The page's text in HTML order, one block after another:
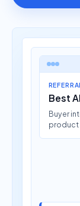
Best
Buyer
product